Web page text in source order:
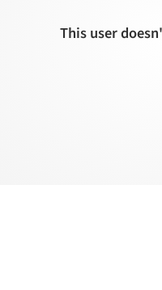
This user